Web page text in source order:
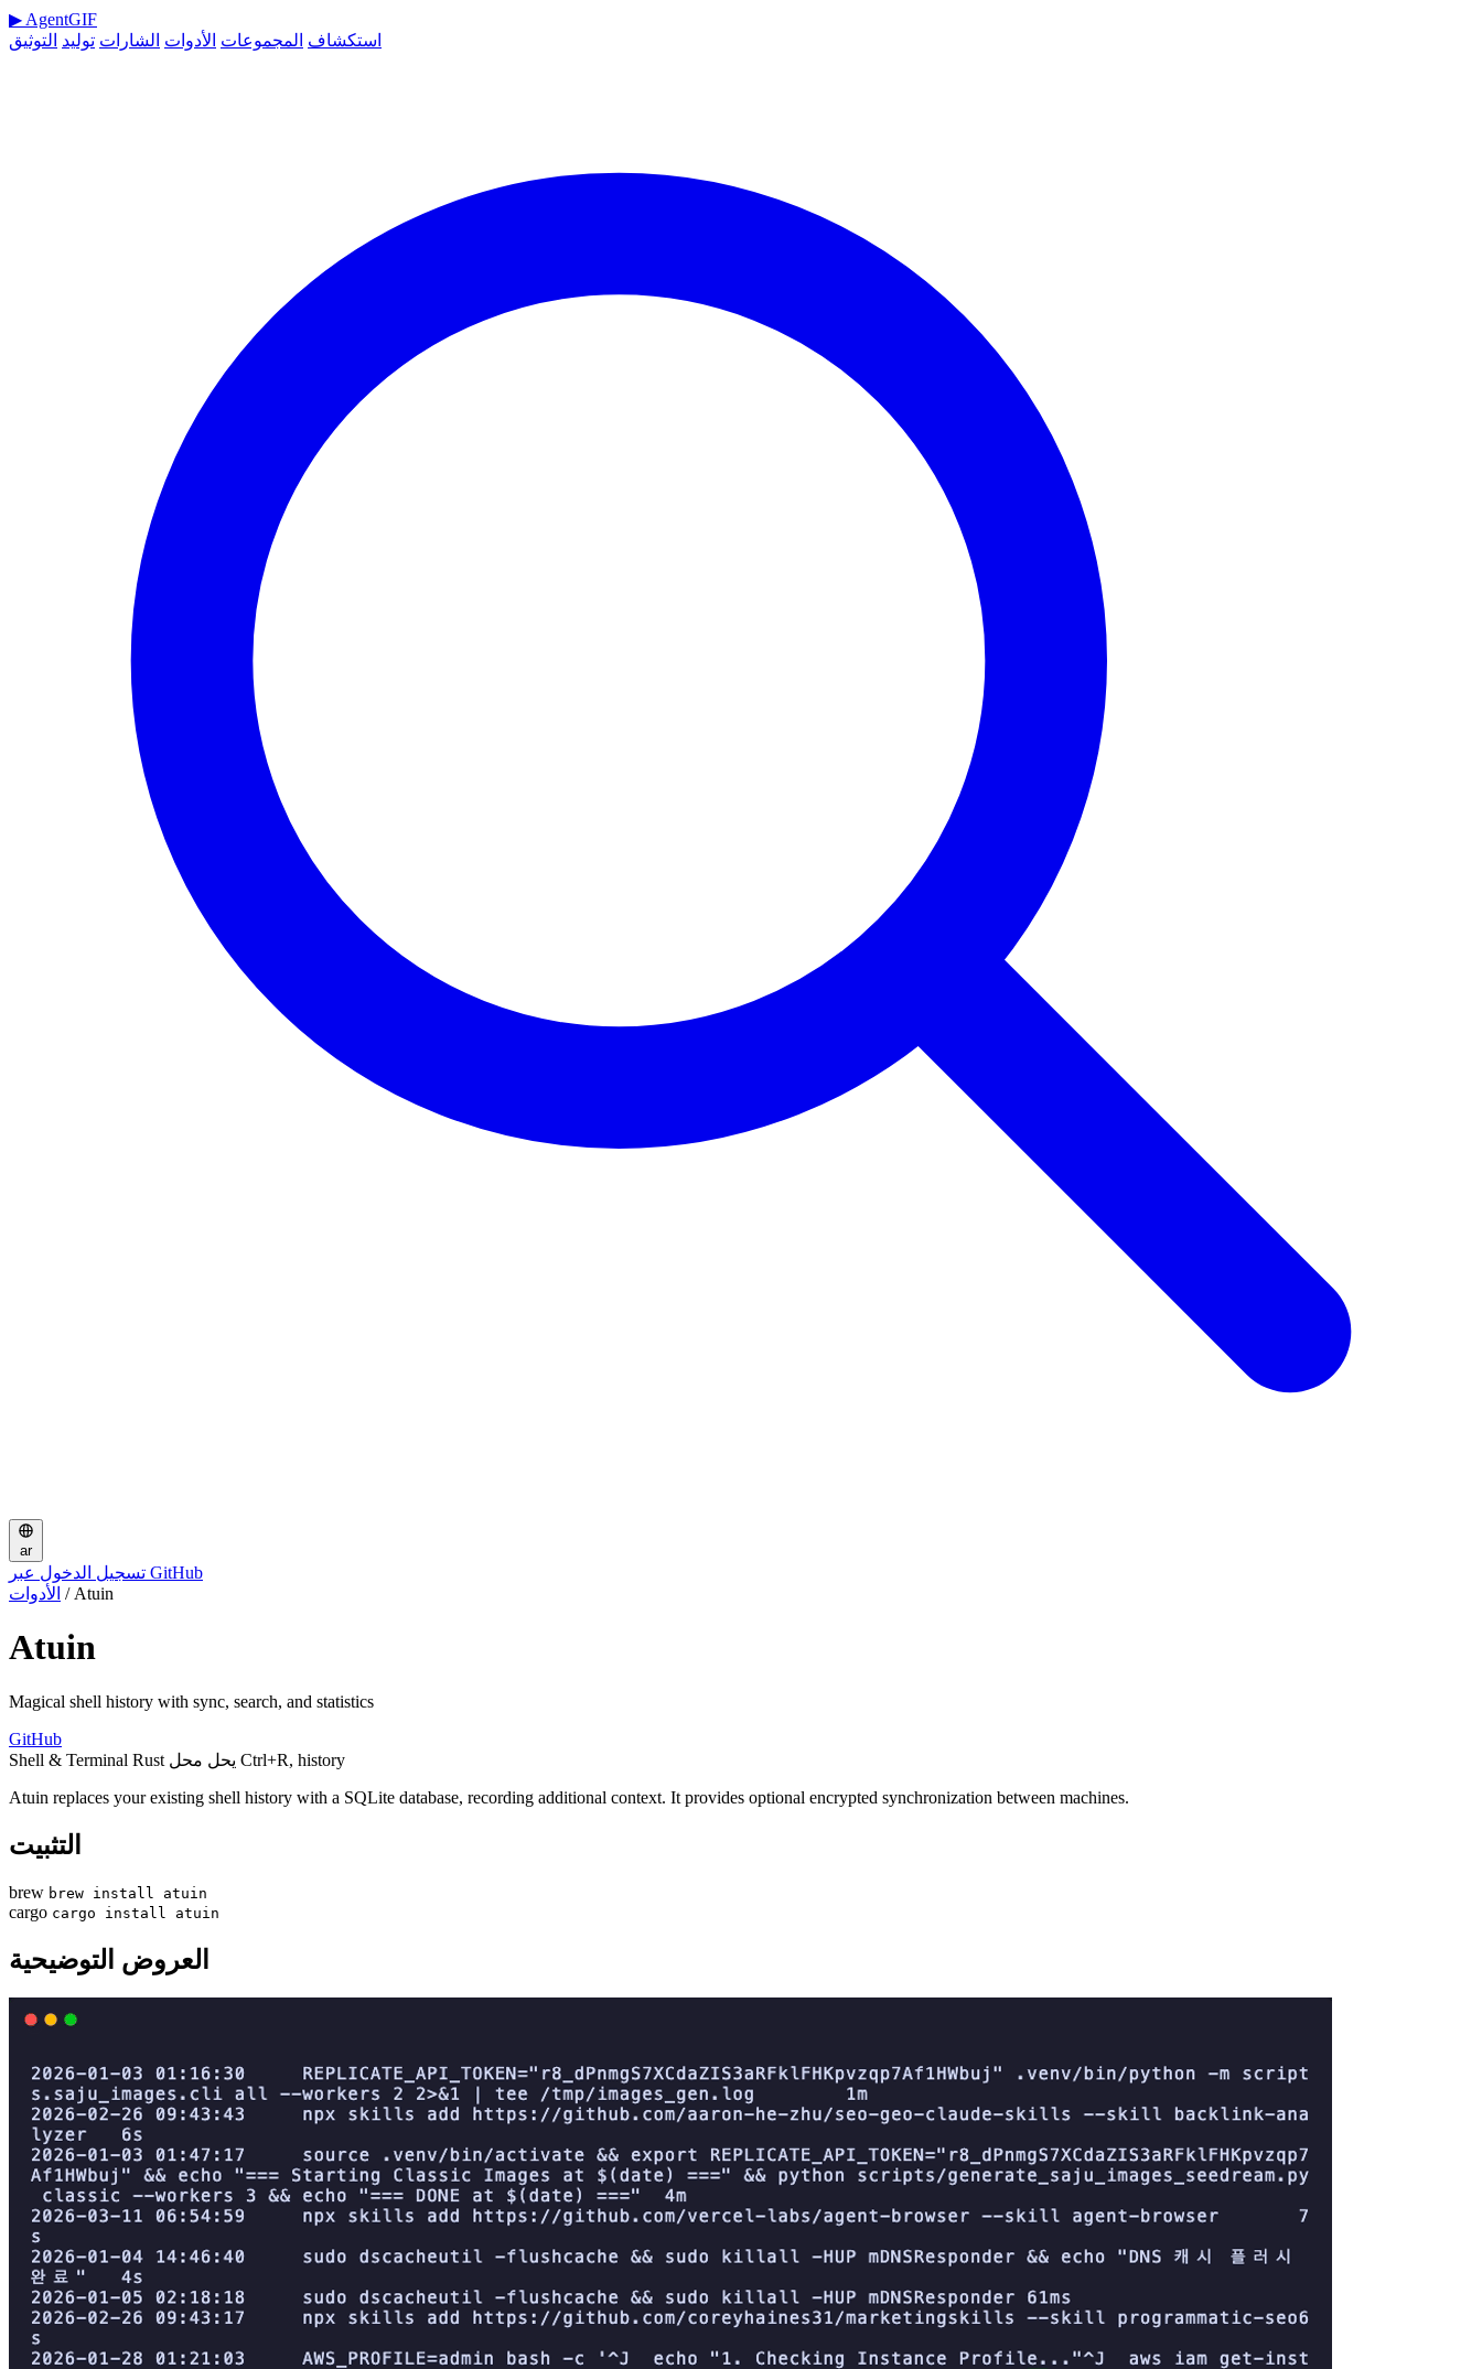
▶ AgentGIF
استكشاف المجموعات الأدوات الشارات توليد التوثيق
ar
تسجيل الدخول عبر GitHub
الأدوات / Atuin
Atuin
Magical shell history with sync, search, and statistics
GitHub
Shell & Terminal Rust
يحل محل Ctrl+R, history
Atuin replaces your existing shell history with a SQLite database, recording additional context. It provides optional encrypted synchronization between machines.
التثبيت
brew brew install atuin
cargo cargo install atuin
العروض التوضيحية